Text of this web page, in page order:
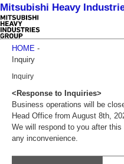
Mitsubishi Heavy
HOME -
Inquiry
Inquiry
<Response to Inquiries>
Business operations will be
Head Office from August 8th,
We will respond to you after
any inconvenience.